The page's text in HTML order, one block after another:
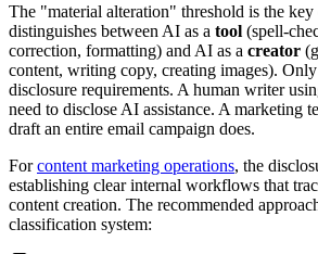
The "material alteration" threshold is the
distinguishes between AI as a tool (spell-
correction, formatting) and AI as a creator
content, writing copy, creating images).
disclosure requirements. A human writer
need to disclose AI assistance. A marketing
draft an entire email campaign does.
For content marketing operations, the
establishing clear internal workflows that
content creation. The recommended
classification system: